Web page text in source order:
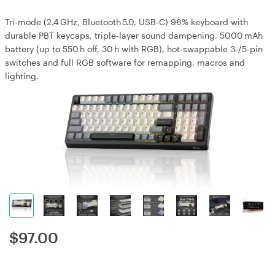
Tri‑mode (2.4 GHz, Bluetooth 5.0, USB‑C) 96% keyboard with
durable PBT keycaps, triple‑layer sound dampening, 5000 mAh
battery (up to 550 h off, 30 h with RGB), hot‑swappable 3‑/5‑pin
switches and full RGB software for remapping, macros and
lighting.
$97.00